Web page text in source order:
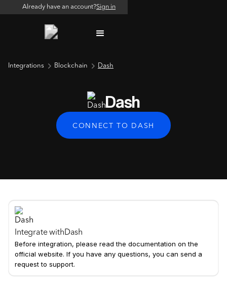
Already have an account?Sign in
Integrations Blockchain Dash
Dash
CONNECT TO DASH
Integrate withDash
Before integration, please read the documentation on the
official website. If you have any questions, you can send a
request to support.